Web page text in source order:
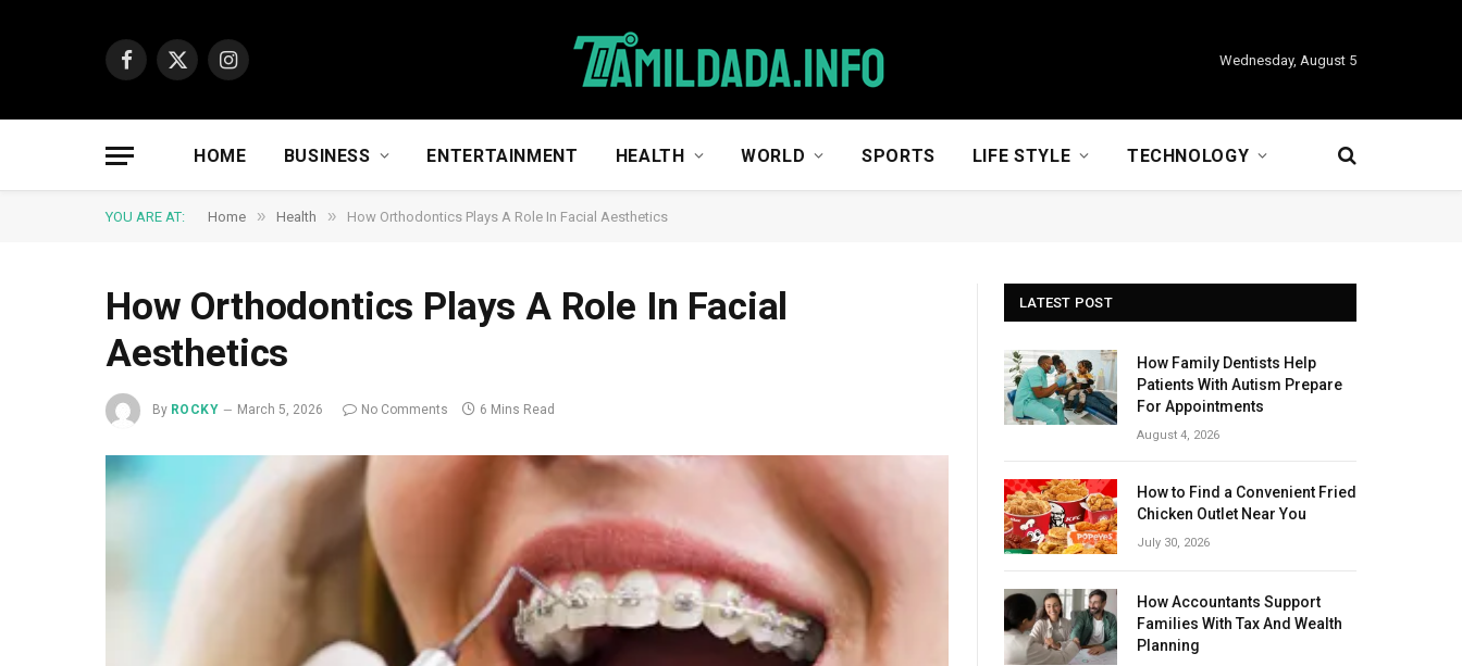
Facebook
X
Instagram
Wednesday, August 5
HOME BUSINESS ENTERTAINMENT HEALTH WORLD SPORTS LIFE STYLE TECHNOLOGY
YOU ARE AT: Home » Health » How Orthodontics Plays A Role In Facial Aesthetics
How Orthodontics Plays A Role In Facial
Aesthetics
By ROCKY March 5, 2026 No Comments 6 Mins Read
LATEST POST
How Family Dentists Help
Patients With Autism Prepare
For Appointments
August 4, 2026
How to Find a Convenient Fried
Chicken Outlet Near You
July 30, 2026
How Accountants Support
Families With Tax And Wealth
Planning